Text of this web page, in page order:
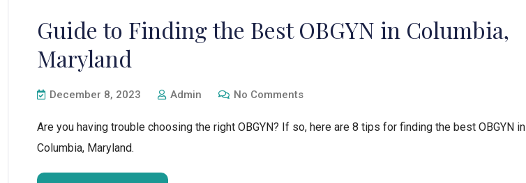
Guide to Finding the Best OBGYN in Columbia,
Maryland
December 8, 2023 Admin No Comments
Are you having trouble choosing the right OBGYN? If so, here are 8 tips for finding the best OBGYN in
Columbia, Maryland.